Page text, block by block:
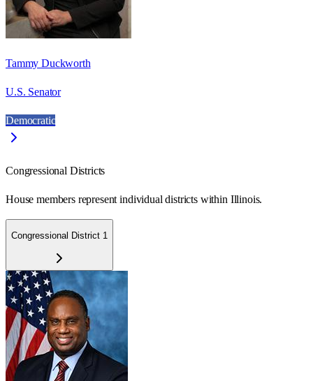
Tammy Duckworth
U.S. Senator
Democratic
Congressional Districts
House members represent individual districts within Illinois.
Congressional District 1